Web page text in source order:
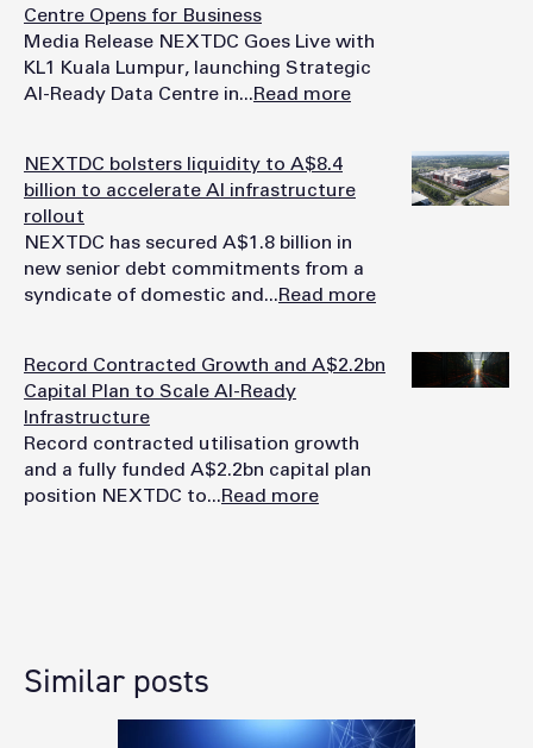
Centre Opens for Business
Media Release NEXTDC Goes Live with
KL1 Kuala Lumpur, launching Strategic
AI-Ready Data Centre in...Read more
NEXTDC bolsters liquidity to A$8.4
billion to accelerate AI infrastructure
rollout
NEXTDC has secured A$1.8 billion in
new senior debt commitments from a
syndicate of domestic and...Read more
Record Contracted Growth and A$2.2bn
Capital Plan to Scale AI-Ready
Infrastructure
Record contracted utilisation growth
and a fully funded A$2.2bn capital plan
position NEXTDC to...Read more
Similar posts